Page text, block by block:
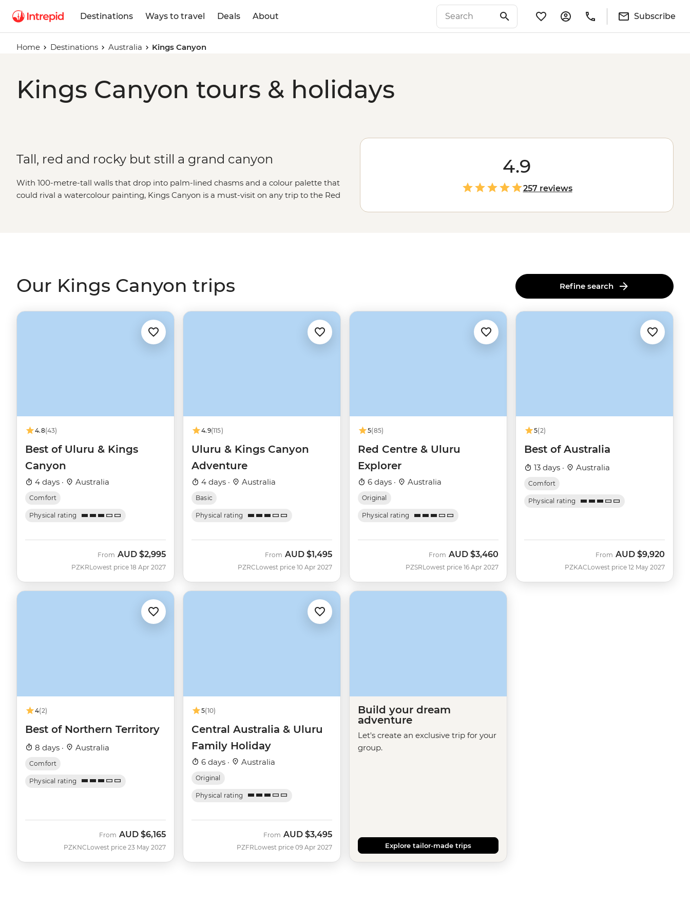
Destinations Ways to travel Deals About Subscribe
Home Destinations Australia Kings Canyon
Kings Canyon tours & holidays
Tall, red and rocky but still a grand canyon
With 100-metre-tall walls that drop into palm-lined chasms and a colour palette that
could rival a watercolour painting, Kings Canyon is a must-visit on any trip to the Red
4.9
257 reviews
Our Kings Canyon trips Refine search
4.8(43)
Best of Uluru & Kings
Canyon
4 days · Australia
Comfort
Physical rating
PZKR
From AUD $2,995
Lowest price 18 Apr 2027
4.9(115)
Uluru & Kings Canyon
Adventure
4 days · Australia
Basic
Physical rating
PZRC
From AUD $1,495
Lowest price 10 Apr 2027
5(85)
Red Centre & Uluru
Explorer
6 days · Australia
Original
Physical rating
PZSR
From AUD $3,460
Lowest price 16 Apr 2027
5(2)
Best of Australia
13 days · Australia
Comfort
Physical rating
PZKAC
From AUD $9,920
Lowest price 12 May 2027
4(2)
Best of Northern Territory
8 days · Australia
Comfort
Physical rating
PZKNC
From AUD $6,165
Lowest price 23 May 2027
5(10)
Central Australia & Uluru
Family Holiday
6 days · Australia
Original
Physical rating
PZFR
From AUD $3,495
Lowest price 09 Apr 2027
Build your dream
adventure
Let's create an exclusive trip for your
group.
Explore tailor-made trips